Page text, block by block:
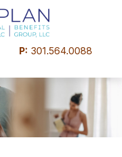
P: 301.564.0088